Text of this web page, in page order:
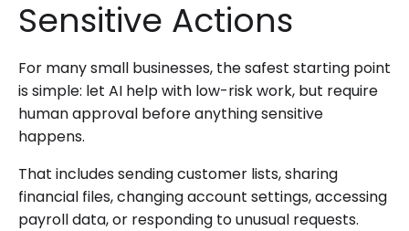
Sensitive Actions
For many small businesses, the safest starting point
is simple: let AI help with low-risk work, but require
human approval before anything sensitive
happens.
That includes sending customer lists, sharing
financial files, changing account settings, accessing
payroll data, or responding to unusual requests.